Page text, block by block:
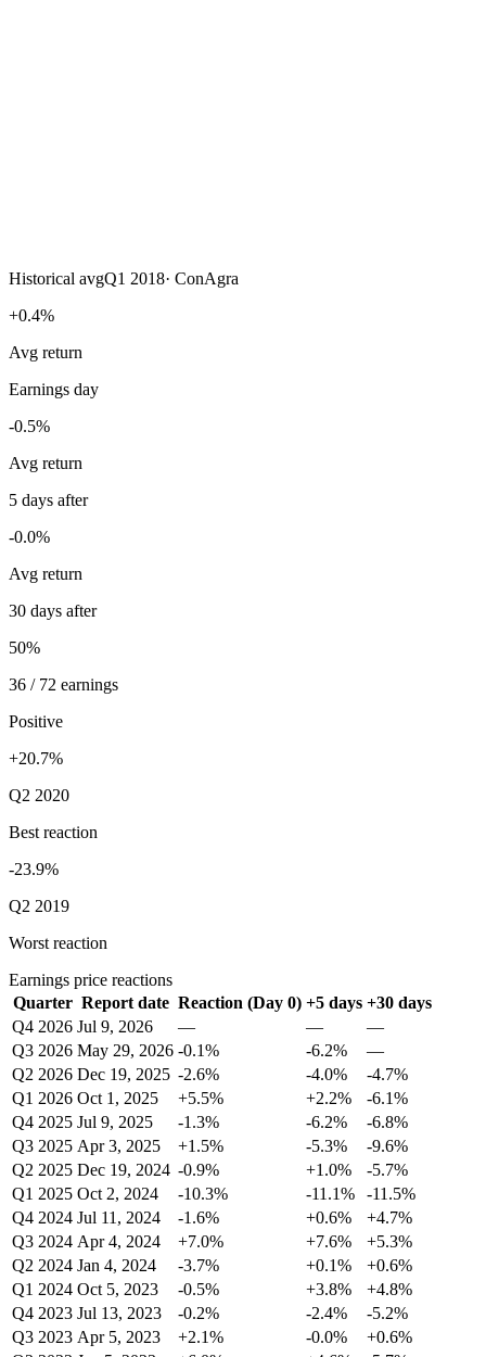
Historical avgQ1 2018· ConAgra
+0.4%
Avg return
Earnings day
-0.5%
Avg return
5 days after
-0.0%
Avg return
30 days after
50%
36 / 72 earnings
Positive
+20.7%
Q2 2020
Best reaction
-23.9%
Q2 2019
Worst reaction
Earnings price reactions
Quarter Report date Reaction (Day 0) +5 days +30 days
Q4 2026 Jul 9, 2026 — —
—
Q3 2026 May 29, 2026 -0.1% -6.2%
—
Q2 2026 Dec 19, 2025 -2.6% -4.0%
-4.7%
Q1 2026 Oct 1, 2025 +5.5% +2.2%
-6.1%
Q4 2025 Jul 9, 2025 -1.3% -6.2%
-6.8%
Q3 2025 Apr 3, 2025 +1.5% -5.3%
-9.6%
Q2 2025 Dec 19, 2024 -0.9% +1.0%
-5.7%
Q1 2025 Oct 2, 2024 -10.3% -11.1%
-11.5%
Q4 2024 Jul 11, 2024 -1.6% +0.6%
+4.7%
Q3 2024 Apr 4, 2024 +7.0% +7.6%
+5.3%
Q2 2024 Jan 4, 2024 -3.7% +0.1%
+0.6%
Q1 2024 Oct 5, 2023 -0.5% +3.8%
+4.8%
Q4 2023 Jul 13, 2023 -0.2% -2.4%
-5.2%
Q3 2023 Apr 5, 2023 +2.1% -0.0%
+0.6%